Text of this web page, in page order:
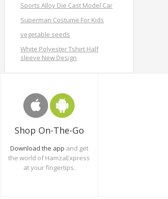
Sports Alloy Die Cast Model Car
Superman Costume For Kids
vegetable seeds
White Polyester Tshirt Half
sleeve New Design
Shop On-The-Go
Download the app and get
the world of HamzaExpress
at your fingertips.